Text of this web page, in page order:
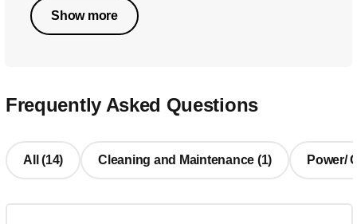
Show more
Frequently Asked Questions
All (14) Cleaning and Maintenance (1) Power/